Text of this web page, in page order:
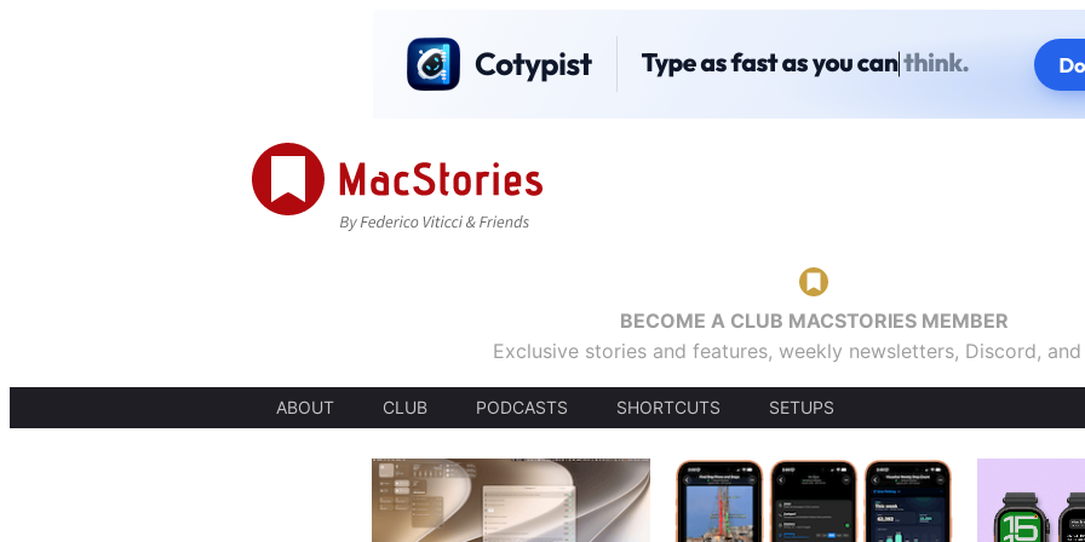
BECOME A CLUB MACSTORIES MEMBER
Exclusive stories and features, weekly newsletters, Discord,
ABOUT CLUB PODCASTS SHORTCUTS SETUPS